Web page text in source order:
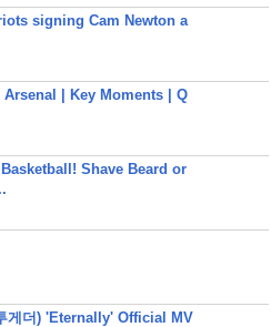
signing Cam Newton a
| Key Moments | Q
Shave Beard or
게더) 'Eternally' Official MV